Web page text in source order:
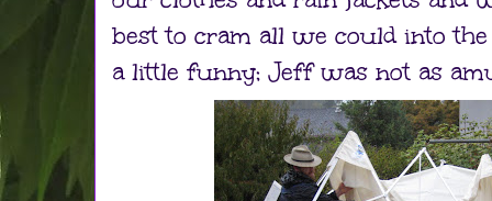
best to cram all we could into
a little funny; Jeff was not as